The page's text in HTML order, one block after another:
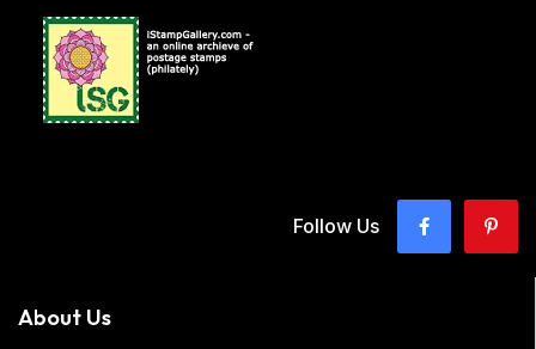
Follow Us
About Us